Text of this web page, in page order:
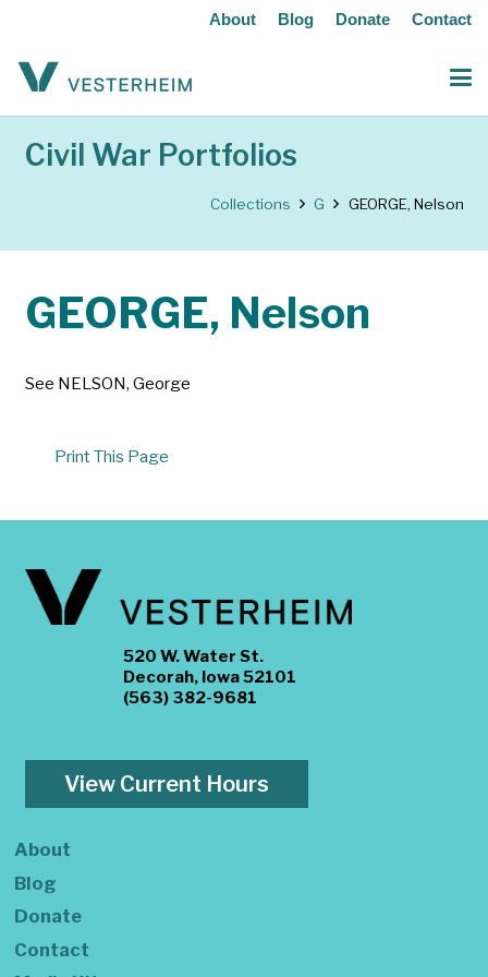
About Blog Donate Contact
Civil War Portfolios
Collections G GEORGE, Nelson
GEORGE, Nelson
See NELSON, George
Print This Page
520 W. Water St.
Decorah, Iowa 52101
(563) 382-9681
View Current Hours
About
Blog
Donate
Contact